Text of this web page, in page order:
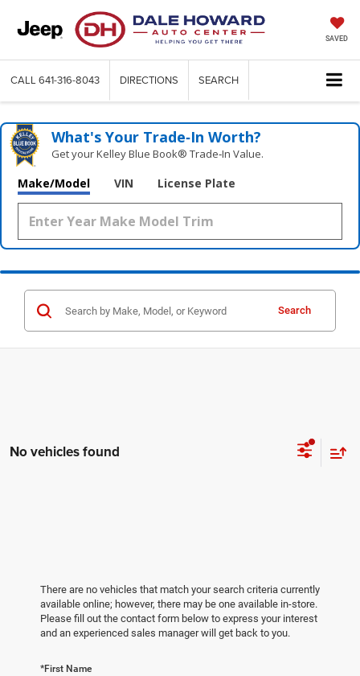
SAVED
CALL 641-316-8043 DIRECTIONS SEARCH
What's Your Trade‑In Worth?
Get your Kelley Blue Book® Trade‑In Value.
Make/Model VIN License Plate
Search
No vehicles found
There are no vehicles that match your search criteria currently
available online; however, there may be one available in-store.
Please fill out the contact form below to express your interest
and an experienced sales manager will get back to you.
*First Name